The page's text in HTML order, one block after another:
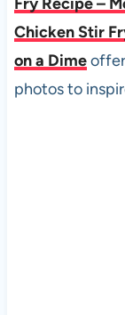
Chicken Stir
on a Dimeoffer
photos to